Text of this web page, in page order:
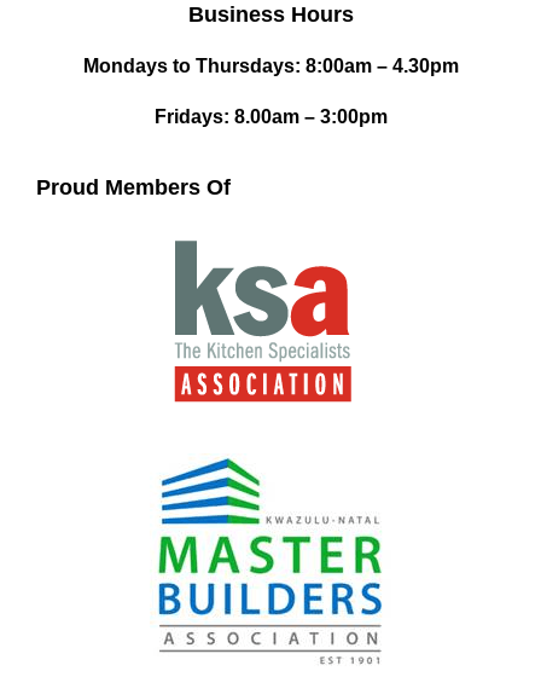
Business Hours
Mondays to Thursdays: 8:00am – 4.30pm
Fridays: 8.00am – 3:00pm
Proud Members Of